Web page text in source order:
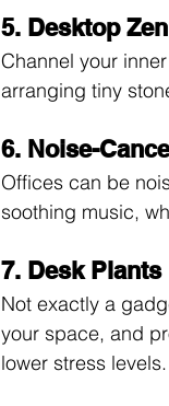
5. Desktop
Channel your
arranging tiny
6. Noise-
Offices can be
soothing music,
7. Desk Plants
Not exactly a
your space, and
lower stress levels.